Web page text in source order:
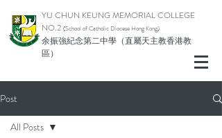
YU CHUN KEUNG MEMORIAL COLLEGE
NO.2 (School of Catholic Diocese Hong Kong)
余振強紀念第二中學（直屬天主教香港教
區）
Post
All Posts